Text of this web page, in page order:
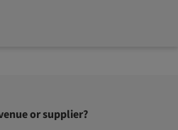
or supplier?